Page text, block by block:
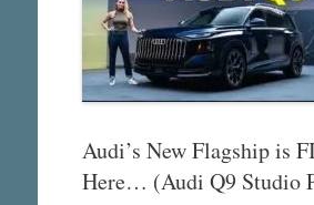
Audi’s New Flagship is
Here… (Audi Q9 Studio